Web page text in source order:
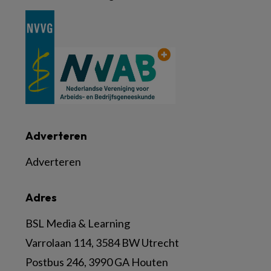
Adres
BSL Media & Learning
Varrolaan 114, 3584 BW Utrecht
Postbus 246, 3990 GA Houten
Adverteren
Adverteren